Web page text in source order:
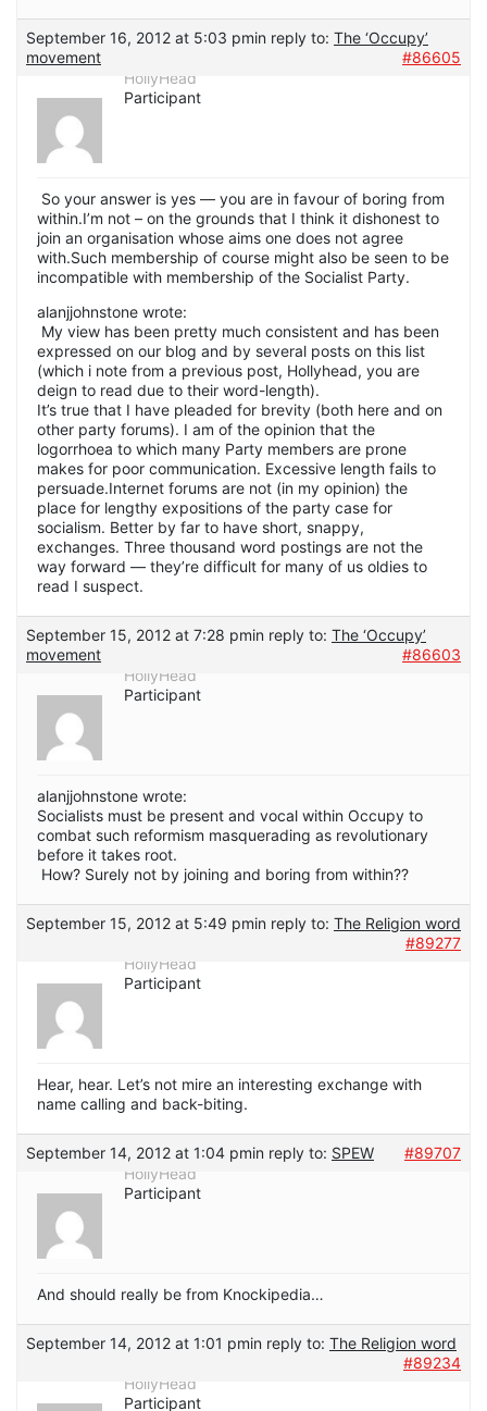
September 16, 2012 at 5:03 pmin reply to: The ‘Occupy’
movement
#86605
HollyHead
Participant
So your answer is yes — you are in favour of boring from
within.I’m not – on the grounds that I think it dishonest to
join an organisation whose aims one does not agree
with.Such membership of course might also be seen to be
incompatible with membership of the Socialist Party.
alanjjohnstone wrote:
My view has been pretty much consistent and has been
expressed on our blog and by several posts on this list
(which i note from a previous post, Hollyhead, you are
deign to read due to their word-length).
It’s true that I have pleaded for brevity (both here and on
other party forums). I am of the opinion that the
logorrhoea to which many Party members are prone
makes for poor communication. Excessive length fails to
persuade.Internet forums are not (in my opinion) the
place for lengthy expositions of the party case for
socialism. Better by far to have short, snappy,
exchanges. Three thousand word postings are not the
way forward — they’re difficult for many of us oldies to
read I suspect.
September 15, 2012 at 7:28 pmin reply to: The ‘Occupy’
movement
#86603
HollyHead
Participant
alanjjohnstone wrote:
Socialists must be present and vocal within Occupy to
combat such reformism masquerading as revolutionary
before it takes root.
How? Surely not by joining and boring from within??
September 15, 2012 at 5:49 pmin reply to: The Religion word
#89277
HollyHead
Participant
Hear, hear. Let’s not mire an interesting exchange with
name calling and back-biting.
September 14, 2012 at 1:04 pmin reply to: SPEW
#89707
HollyHead
Participant
And should really be from Knockipedia…
September 14, 2012 at 1:01 pmin reply to: The Religion word
#89234
HollyHead
Participant